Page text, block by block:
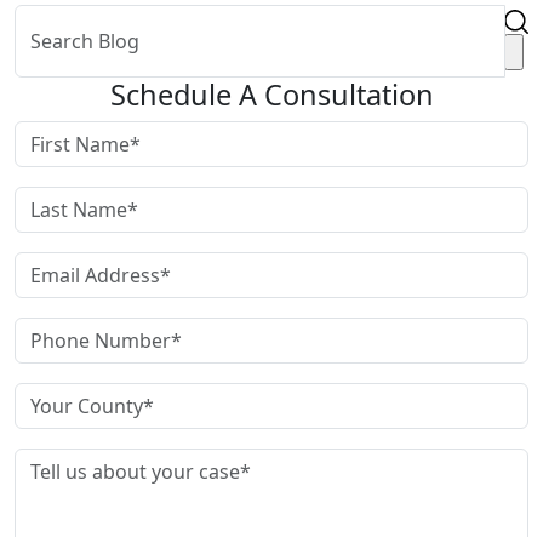
Schedule A Consultation